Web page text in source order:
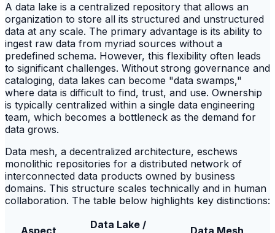
A data lake is a centralized repository that allows an
organization to store all its structured and unstructured
data at any scale. The primary advantage is its ability to
ingest raw data from myriad sources without a
predefined schema. However, this flexibility often leads
to significant challenges. Without strong governance and
cataloging, data lakes can become "data swamps,"
where data is difficult to find, trust, and use. Ownership
is typically centralized within a single data engineering
team, which becomes a bottleneck as the demand for
data grows.
Data mesh, a decentralized architecture, eschews
monolithic repositories for a distributed network of
interconnected data products owned by business
domains. This structure scales technically and in human
collaboration. The table below highlights key distinctions:
Data Lake /